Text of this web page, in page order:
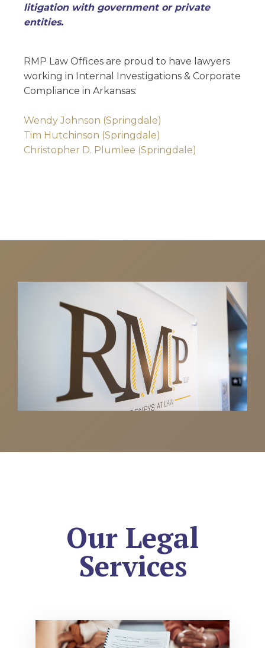
litigation with government or private
entities.
RMP Law Offices are proud to have lawyers
working in Internal Investigations & Corporate
Compliance in Arkansas:
Wendy Johnson (Springdale)
Tim Hutchinson (Springdale)
Christopher D. Plumlee (Springdale)
Our Legal
Services